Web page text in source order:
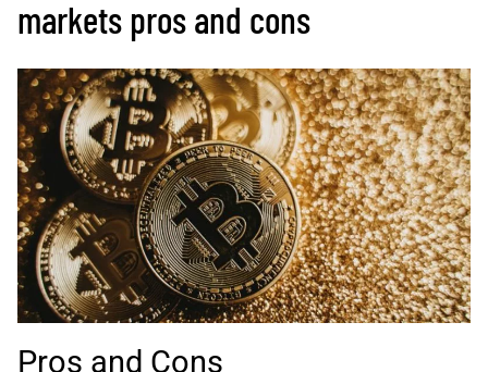
markets pros and cons
Pros and Cons